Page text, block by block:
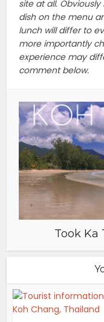
site at all.
dish on the menu
lunch will differ to
more importantly
experience may
comment below.
Took Ka